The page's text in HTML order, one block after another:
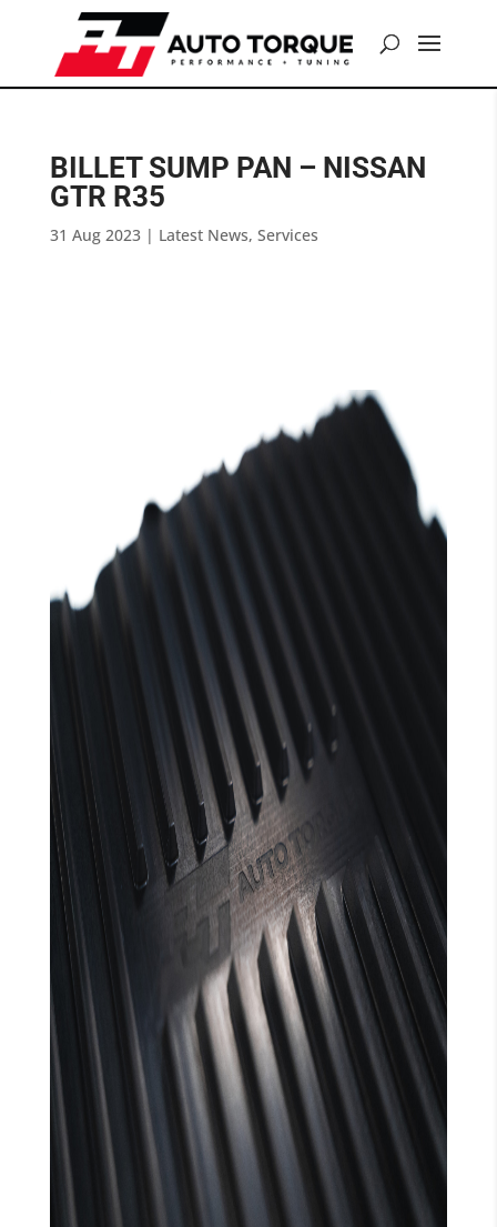
BILLET SUMP PAN – NISSAN
GTR R35
31 Aug 2023| Latest News, Services